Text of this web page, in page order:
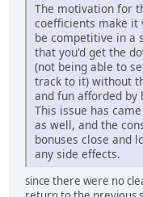
The motivation for
coefficients make
be competitive in a
that you'd get the
(not being able to
track to it) without
and fun afforded
This issue has
as well, and the
bonuses close and
any side effects.
since there were no